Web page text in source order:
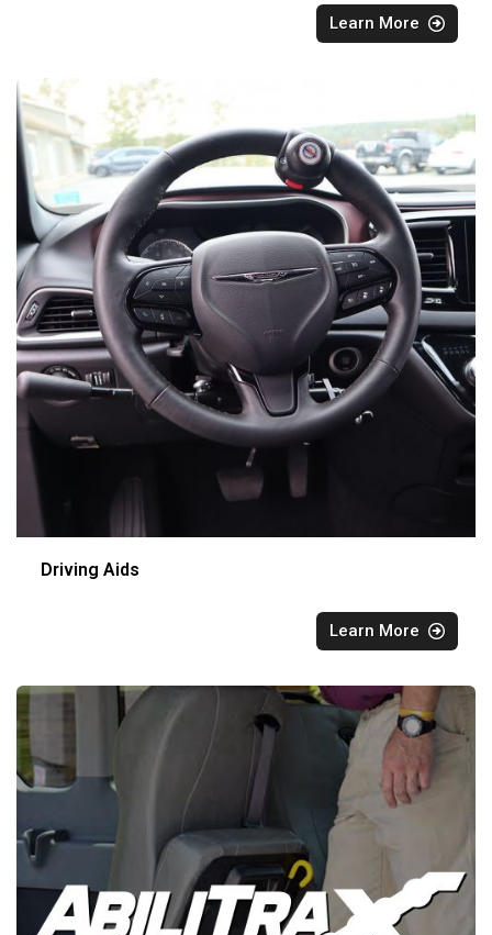
Learn More
Driving Aids
Learn More